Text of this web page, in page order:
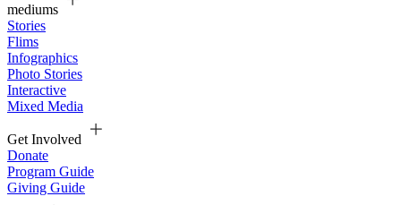
mediums
Stories
Flims
Infographics
Photo Stories
Interactive
Mixed Media
Get Involved
Donate
Program Guide
Giving Guide